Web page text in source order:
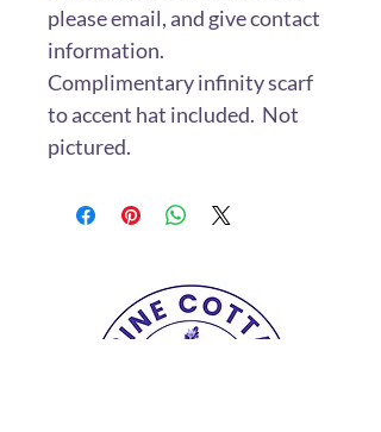
please email, and give contact
information.
Complimentary infinity scarf
to accent hat included. Not
pictured.